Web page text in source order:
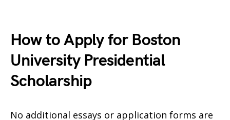
How to Apply for Boston
University Presidential
Scholarship
No additional essays or application forms are